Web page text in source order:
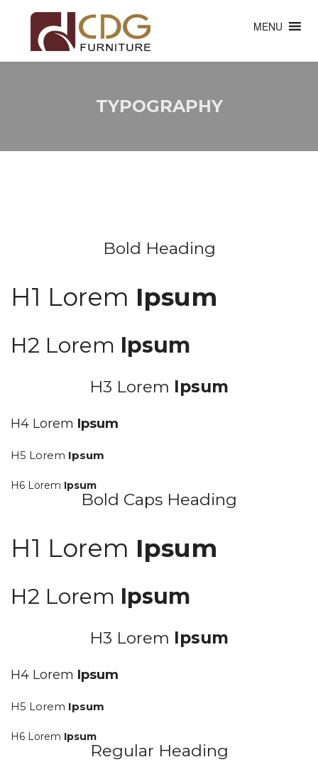
MENU
TYPOGRAPHY
Bold Heading
H1 Lorem Ipsum
H2 Lorem Ipsum
H3 Lorem Ipsum
H4 Lorem Ipsum
H5 Lorem Ipsum
H6 Lorem Ipsum
Bold Caps Heading
H1 Lorem Ipsum
H2 Lorem Ipsum
H3 Lorem Ipsum
H4 Lorem Ipsum
H5 Lorem Ipsum
H6 Lorem Ipsum
Regular Heading